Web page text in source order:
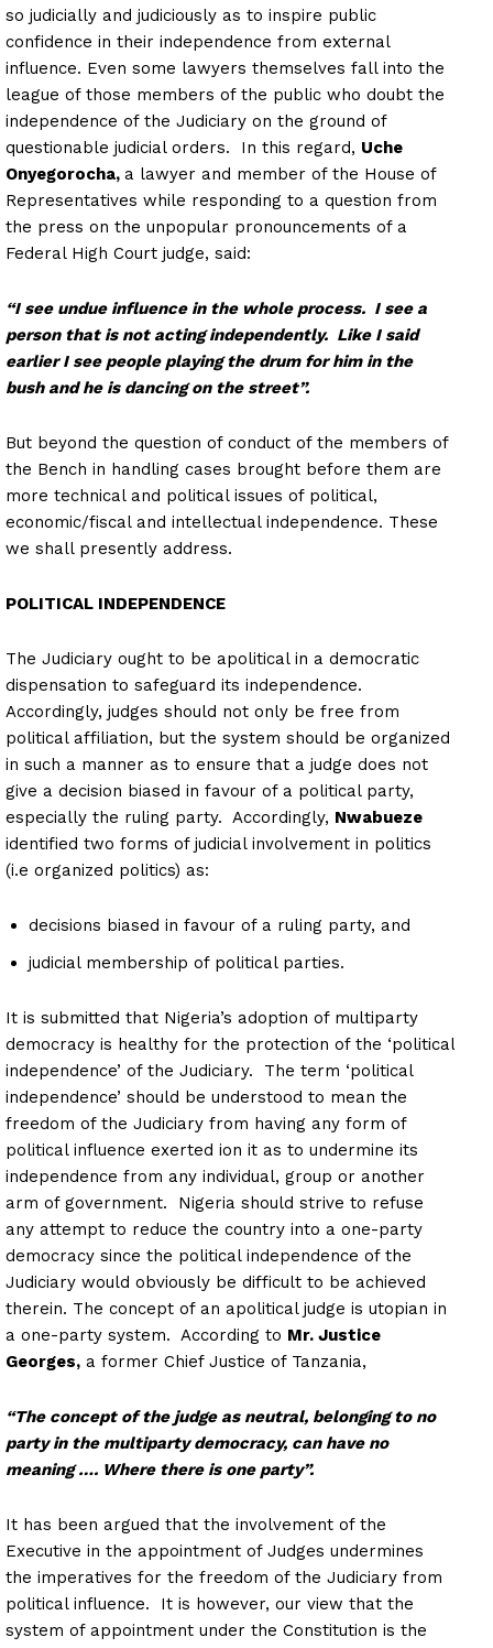
so judicially and judiciously as to inspire public
confidence in their independence from external
influence. Even some lawyers themselves fall into the
league of those members of the public who doubt the
independence of the Judiciary on the ground of
questionable judicial orders. In this regard, Uche
Onyegorocha, a lawyer and member of the House of
Representatives while responding to a question from
the press on the unpopular pronouncements of a
Federal High Court judge, said:
“I see undue influence in the whole process. I see a
person that is not acting independently. Like I said
earlier I see people playing the drum for him in the
bush and he is dancing on the street”.
But beyond the question of conduct of the members of
the Bench in handling cases brought before them are
more technical and political issues of political,
economic/fiscal and intellectual independence. These
we shall presently address.
POLITICAL INDEPENDENCE
The Judiciary ought to be apolitical in a democratic
dispensation to safeguard its independence.
Accordingly, judges should not only be free from
political affiliation, but the system should be organized
in such a manner as to ensure that a judge does not
give a decision biased in favour of a political party,
especially the ruling party. Accordingly, Nwabueze
identified two forms of judicial involvement in politics
(i.e organized politics) as:
decisions biased in favour of a ruling party, and
judicial membership of political parties.
It is submitted that Nigeria’s adoption of multiparty
democracy is healthy for the protection of the ‘political
independence’ of the Judiciary. The term ‘political
independence’ should be understood to mean the
freedom of the Judiciary from having any form of
political influence exerted ion it as to undermine its
independence from any individual, group or another
arm of government. Nigeria should strive to refuse
any attempt to reduce the country into a one-party
democracy since the political independence of the
Judiciary would obviously be difficult to be achieved
therein. The concept of an apolitical judge is utopian in
a one-party system. According to Mr. Justice
Georges, a former Chief Justice of Tanzania,
“The concept of the judge as neutral, belonging to no
party in the multiparty democracy, can have no
meaning …. Where there is one party”.
It has been argued that the involvement of the
Executive in the appointment of Judges undermines
the imperatives for the freedom of the Judiciary from
political influence. It is however, our view that the
system of appointment under the Constitution is the